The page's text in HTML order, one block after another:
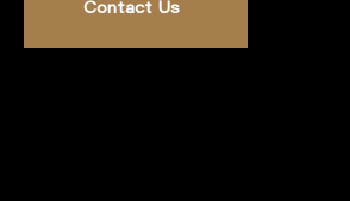
Contact Us